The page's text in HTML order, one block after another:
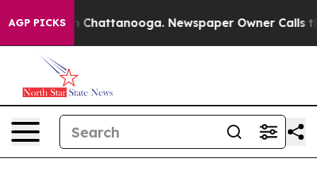
AGP PICKS
Chaos in Chattanooga. Newspaper Owner Calls